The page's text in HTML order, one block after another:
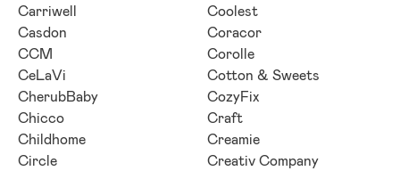
Carriwell
Casdon
CCM
CeLaVi
CherubBaby
Chicco
Childhome
Circle
Coolest
Coracor
Corolle
Cotton & Sweets
CozyFix
Craft
Creamie
Creativ Company